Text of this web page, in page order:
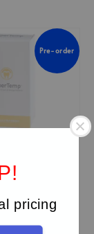
pricing
Pre-order